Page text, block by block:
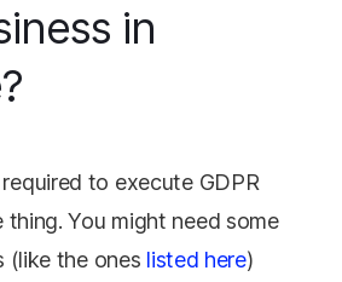
in
to execute GDPR
thing. You might need some
(like the ones listed here)